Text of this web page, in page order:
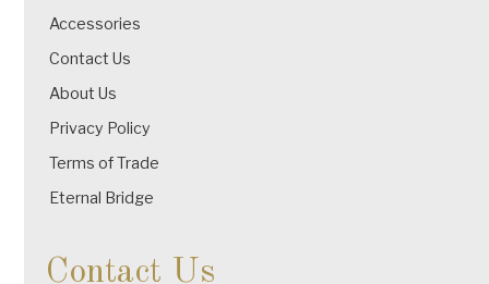
Accessories
Contact Us
About Us
Privacy Policy
Terms of Trade
Eternal Bridge
Contact Us